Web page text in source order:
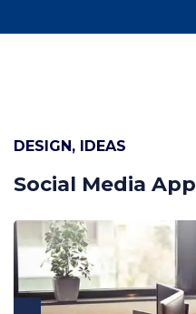
DESIGN, IDEAS
Social Media App